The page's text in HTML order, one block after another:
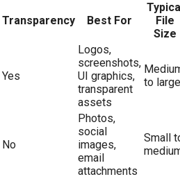
Transparency Best For
File
Size
Yes
Logos,
screenshots,
UI graphics,
transparent
assets
to large
No
Photos,
social
images,
email
attachments
Small